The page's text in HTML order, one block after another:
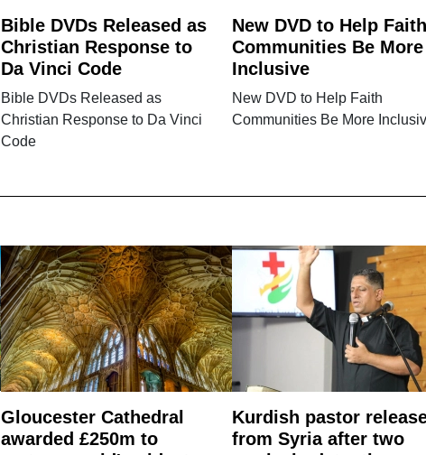
Bible DVDs Released as
Christian Response to
Da Vinci Code
Bible DVDs Released as
Christian Response to Da Vinci
Code
New DVD to Help Faith
Communities Be More
Inclusive
New DVD to Help Faith
Communities Be More
Gloucester Cathedral
awarded £250m to
Kurdish pastor
from Syria after two